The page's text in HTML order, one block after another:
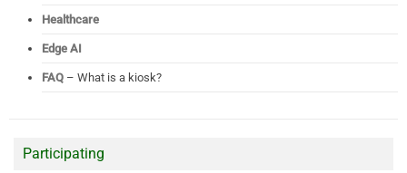
Healthcare
Edge AI
FAQ – What is a kiosk?
Participating